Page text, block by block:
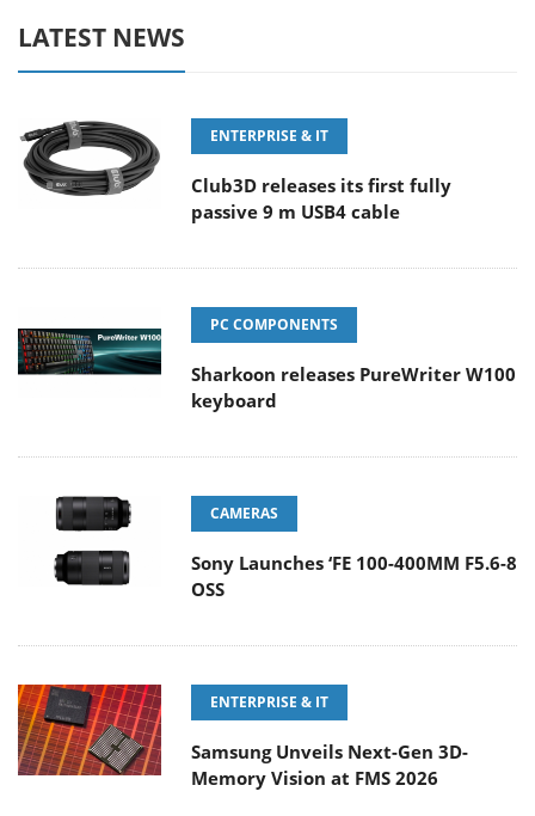
LATEST NEWS
ENTERPRISE & IT
Club3D releases its first fully
passive 9 m USB4 cable
PC COMPONENTS
Sharkoon releases PureWriter W100
keyboard
CAMERAS
Sony Launches ‘FE 100-400MM F5.6-8
OSS
ENTERPRISE & IT
Samsung Unveils Next-Gen 3D-
Memory Vision at FMS 2026